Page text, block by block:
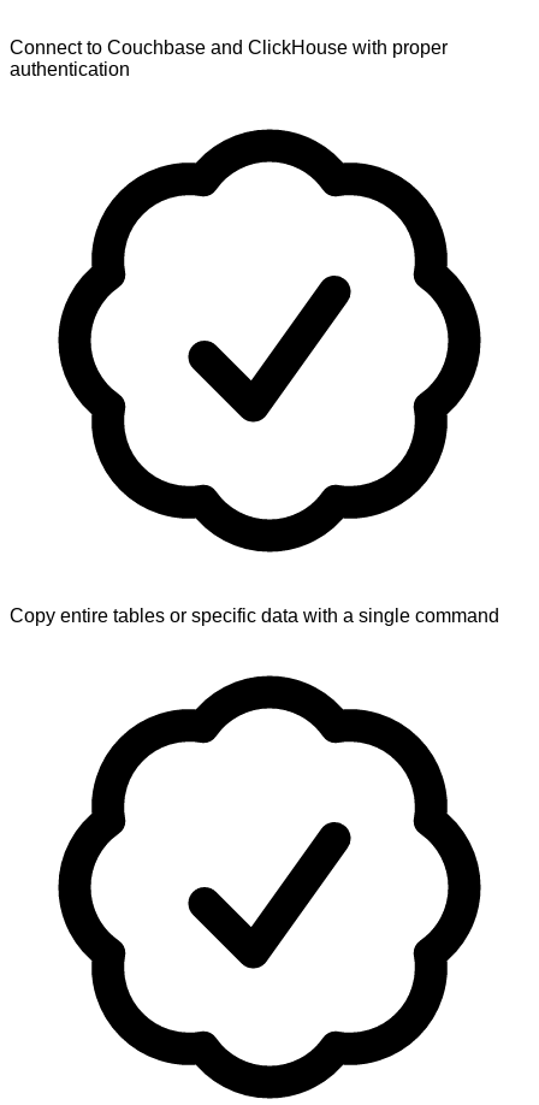
Connect to Couchbase and ClickHouse with proper
authentication
Copy entire tables or specific data with a single command